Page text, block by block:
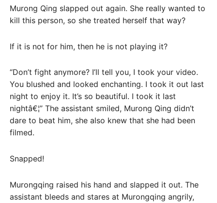
Murong Qing slapped out again. She really wanted to
kill this person, so she treated herself that way?
If it is not for him, then he is not playing it?
“Don’t fight anymore? I’ll tell you, I took your video.
You blushed and looked enchanting. I took it out last
night to enjoy it. It’s so beautiful. I took it last
nightâ€¦” The assistant smiled, Murong Qing didn’t
dare to beat him, she also knew that she had been
filmed.
Snapped!
Murongqing raised his hand and slapped it out. The
assistant bleeds and stares at Murongqing angrily,